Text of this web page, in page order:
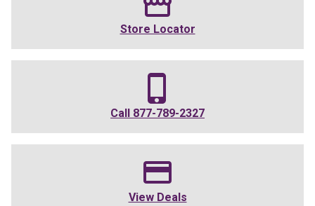
Store Locator
Call 877-789-2327
View Deals